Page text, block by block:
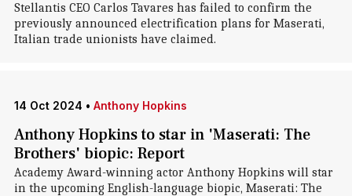
Stellantis CEO Carlos Tavares has failed to confirm the
previously announced electrification plans for Maserati,
Italian trade unionists have claimed.
14 Oct 2024 • Anthony Hopkins
Anthony Hopkins to star in 'Maserati: The
Brothers' biopic: Report
Academy Award-winning actor Anthony Hopkins will star
in the upcoming English-language biopic, Maserati: The